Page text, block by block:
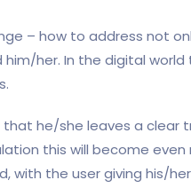
– how to address not
her. In the digital world
he/she leaves a clear
this will become even
with the user giving his/